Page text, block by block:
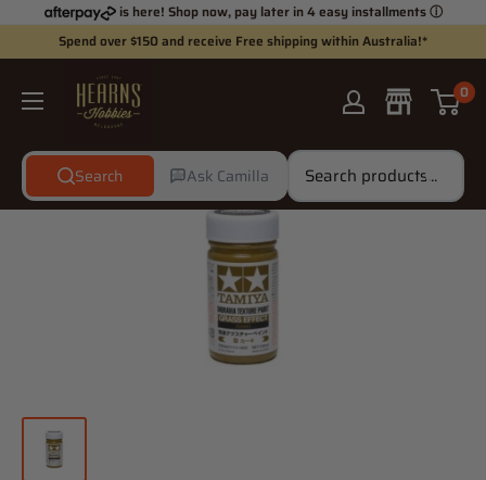
is here! Shop now, pay later in 4 easy installmentsⓘ
Spend over $150 and receive Free shipping within Australia!*
Hearns
Hobbies
Search Ask Camilla
0